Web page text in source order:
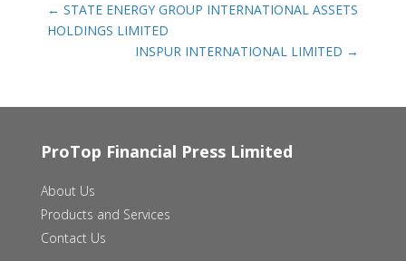
← STATE ENERGY GROUP INTERNATIONAL ASSETS
HOLDINGS LIMITED
INSPUR INTERNATIONAL LIMITED →
ProTop Financial Press Limited
About Us
Products and Services
Contact Us